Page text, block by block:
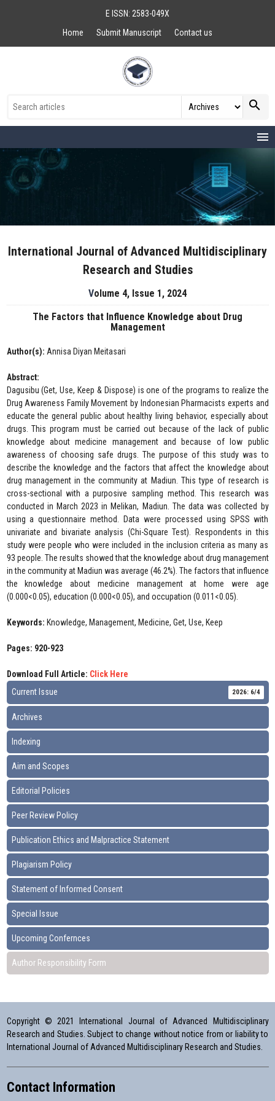
E ISSN: 2583-049X
Home
Submit Manuscript Contact us
search
menu
International Journal of Advanced Multidisciplinary
Research and Studies
Volume 4, Issue 1, 2024
The Factors that Influence Knowledge about Drug
Management
Author(s): Annisa Diyan Meitasari
Abstract:
Dagusibu (Get, Use, Keep & Dispose) is one of the programs to realize the
Drug Awareness Family Movement by Indonesian Pharmacists experts and
educate the general public about healthy living behavior, especially about
drugs. This program must be carried out because of the lack of public
knowledge about medicine management and because of low public
awareness of choosing safe drugs. The purpose of this study was to
describe the knowledge and the factors that affect the knowledge about
drug management in the community at Madiun. This type of research is
cross-sectional with a purposive sampling method. This research was
conducted in March 2023 in Melikan, Madiun. The data was collected by
using a questionnaire method. Data were processed using SPSS with
univariate and bivariate analysis (Chi-Square Test). Respondents in this
study were people who were included in the inclusion criteria as many as
93 people. The results showed that the knowledge about drug management
in the community at Madiun was average (46.2%). The factors that influence
the knowledge about medicine management at home were age
(0.000<0.05), education (0.000<0.05), and occupation (0.011<0.05).
Keywords: Knowledge, Management, Medicine, Get, Use, Keep
Pages: 920-923
Download Full Article: Click Here
Current Issue
2026: 6/4
Archives
Indexing
Aim and Scopes
Editorial Policies
Peer Review Policy
Publication Ethics and Malpractice Statement
Plagiarism Policy
Statement of Informed Consent
Special Issue
Upcoming Confernces
Author Responsibility Form
Copyright © 2021 International Journal of Advanced Multidisciplinary
Research and Studies. Subject to change without notice from or liability to
International Journal of Advanced Multidisciplinary Research and Studies.
Contact Information